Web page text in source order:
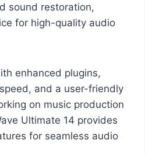
sound restoration,
for high-quality audio
enhanced plugins,
and a user-friendly
on music production
Ultimate 14 provides
for seamless audio